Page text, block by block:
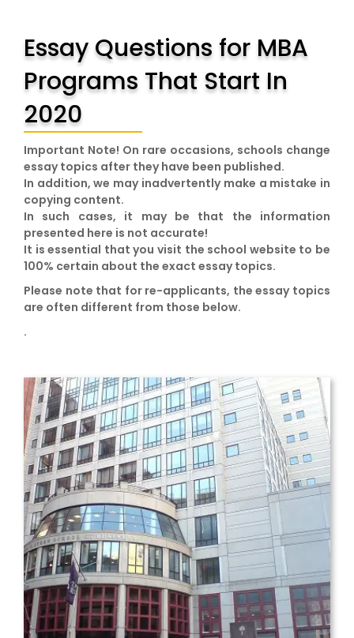
Essay Questions for MBA
Programs That Start In
2020
Important Note! On rare occasions, schools change
essay topics after they have been published.
In addition, we may inadvertently make a mistake in
copying content.
In such cases, it may be that the information
presented here is not accurate!
It is essential that you visit the school website to be
100% certain about the exact essay topics.
Please note that for re-applicants, the essay topics
are often different from those below.
.